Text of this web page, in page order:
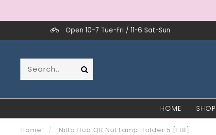
Open 10-7 Tue-Fri / 11-6 Sat-Sun
HOME SHOP
Home / Nitto Hub QR Nut Lamp Holder 5 [F18]